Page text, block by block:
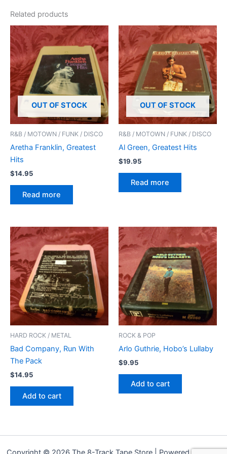
Related products
OUT OF STOCK
R&B / MOTOWN / FUNK / DISCO
Aretha Franklin, Greatest
Hits
$14.95
Read more
OUT OF STOCK
R&B / MOTOWN / FUNK / DISCO
Al Green, Greatest Hits
$19.95
Read more
HARD ROCK / METAL
Bad Company, Run With
The Pack
$14.95
Add to cart
ROCK & POP
Arlo Guthrie, Hobo’s Lullaby
$9.95
Add to cart